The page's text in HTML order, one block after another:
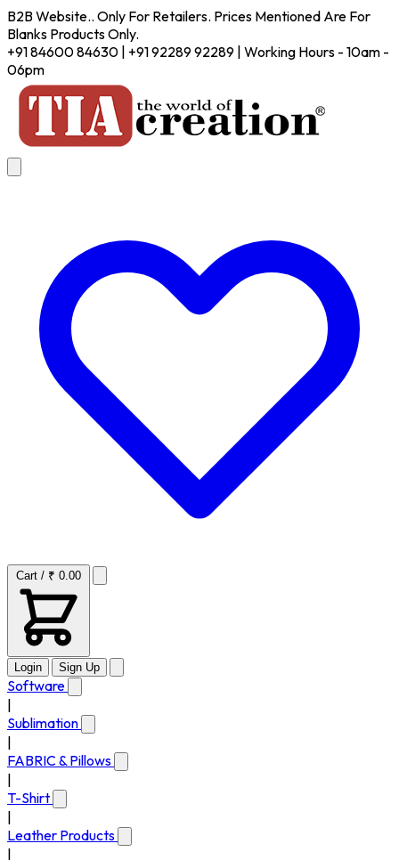
B2B Website.. Only For Retailers. Prices Mentioned Are For
Blanks Products Only.
+91 84600 84630 | +91 92289 92289 | Working Hours - 10am -
06pm
Cart / ₹ 0.00
Login Sign Up
Software
Sublimation
FABRIC & Pillows
T-Shirt
Leather Products